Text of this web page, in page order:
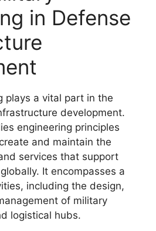
in Defense
plays a vital part in the
development.
engineering principles
and maintain the
services that support
It encompasses a
including the design,
of military
logistical hubs.